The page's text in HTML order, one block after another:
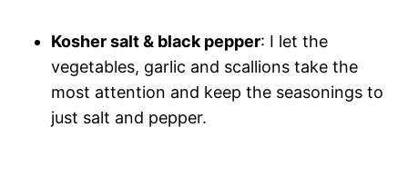
Kosher salt & black pepper: I let the
vegetables, garlic and scallions take the
most attention and keep the seasonings to
just salt and pepper.